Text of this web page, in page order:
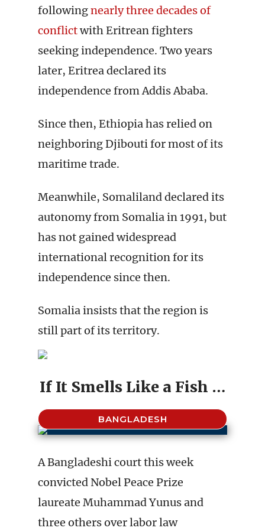
followingnearly three decades of
conflictwith Eritrean fighters
seeking independence. Two years
later, Eritrea declared its
independence from Addis Ababa.
Since then, Ethiopia has relied on
neighboring Djibouti for most of its
maritime trade.
Meanwhile, Somaliland declared its
autonomy from Somalia in 1991, but
has not gained widespread
international recognition for its
independence since then.
Somalia insists that the region is
still part of its territory.
If It Smells Like a Fish …
BANGLADESH
A Bangladeshi court this week
convicted Nobel Peace Prize
laureate Muhammad Yunus and
three others over labor law